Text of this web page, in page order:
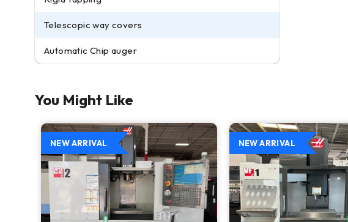
Telescopic way covers
Automatic Chip auger
You Might Like
NEW ARRIVAL NEW ARRIVAL